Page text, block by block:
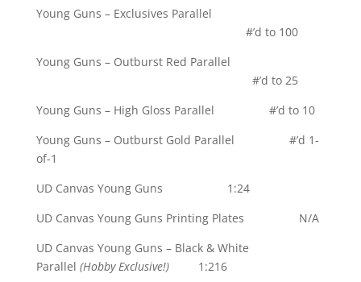
Young Guns – Exclusives Parallel
#’d to 100
Young Guns – Outburst Red Parallel
#’d to 25
Young Guns – High Gloss Parallel #’d to 10
Young Guns – Outburst Gold Parallel #’d 1-
of-1
UD Canvas Young Guns 1:24
UD Canvas Young Guns Printing Plates N/A
UD Canvas Young Guns – Black & White
Parallel (Hobby Exclusive!)1:216